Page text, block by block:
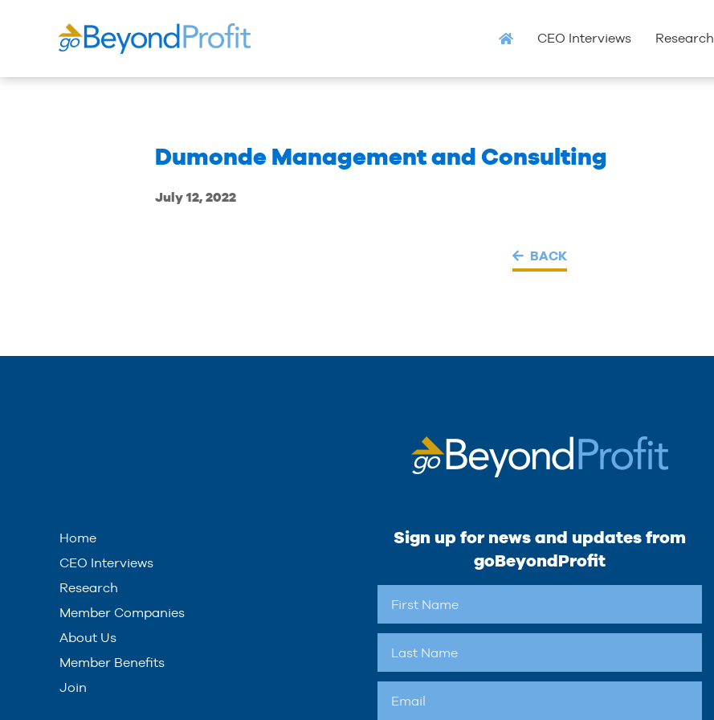
CEO Interviews Research
Dumonde Management and Consulting
July 12, 2022
BACK
Home
CEO Interviews
Research
Member Companies
About Us
Member Benefits
Join
Sign up for news and updates from
goBeyondProfit